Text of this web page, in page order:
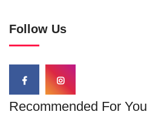
Follow Us
Recommended For You